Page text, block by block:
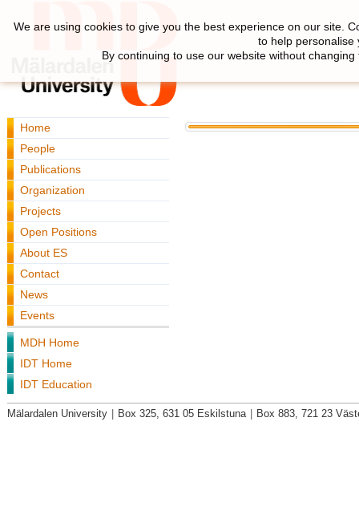
Home
People
Publications
Organization
Projects
Open Positions
About ES
Contact
News
Events
MDH Home
IDT Home
IDT Education
We are using cookies to give you the best experience on our site.
to help personalise
By continuing to use our website without
Mälardalen University Box 325, 631 05 Eskilstuna Box 883, 721 23